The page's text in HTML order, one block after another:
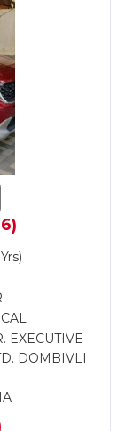
EXECUTIVE
DOMBIVLI